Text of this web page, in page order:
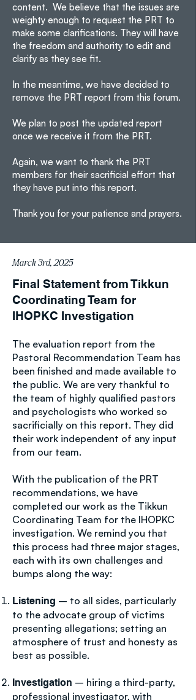
content. We believe that the issues are
weighty enough to request the PRT to
make some clarifications. They will have
the freedom and authority to edit and
clarify as they see fit.
In the meantime, we have decided to
remove the PRT report from this forum.
We plan to post the updated report
once we receive it from the PRT.
Again, we want to thank the PRT
members for their sacrificial effort that
they have put into this report.
Thank you for your patience and prayers.
March 3rd, 2025
Final Statement from Tikkun
Coordinating Team for
IHOPKC Investigation
The evaluation report from the
Pastoral Recommendation Team has
been finished and made available to
the public. We are very thankful to
the team of highly qualified pastors
and psychologists who worked so
sacrificially on this report. They did
their work independent of any input
from our team.
With the publication of the PRT
recommendations, we have
completed our work as the Tikkun
Coordinating Team for the IHOPKC
investigation. We remind you that
this process had three major stages,
each with its own challenges and
bumps along the way:
Listening – to all sides, particularly
to the advocate group of victims
presenting allegations; setting an
atmosphere of trust and honesty as
best as possible.
Investigation – hiring a third-party,
professional investigator, with